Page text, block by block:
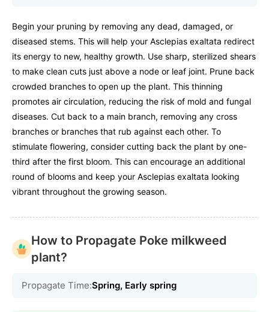
Begin your pruning by removing any dead, damaged, or
diseased stems. This will help your Asclepias exaltata redirect
its energy to new, healthy growth. Use sharp, sterilized shears
to make clean cuts just above a node or leaf joint. Prune back
crowded branches to open up the plant. This thinning
promotes air circulation, reducing the risk of mold and fungal
diseases. Cut back to a main branch, removing any cross
branches or branches that rub against each other. To
stimulate flowering, consider cutting back the plant by one-
third after the first bloom. This can encourage an additional
round of blooms and keep your Asclepias exaltata looking
vibrant throughout the growing season.
How to Propagate Poke milkweed
plant?
Propagate Time:Spring, Early spring